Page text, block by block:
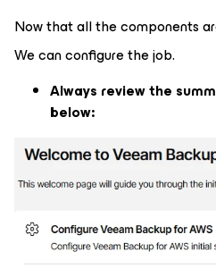
Now that all the components
We can configure the job.
Always review the
below: